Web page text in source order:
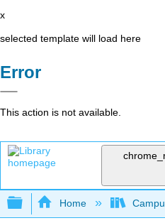
x
selected template will load here
Error
This action is not available.
Expand/collapse
Home